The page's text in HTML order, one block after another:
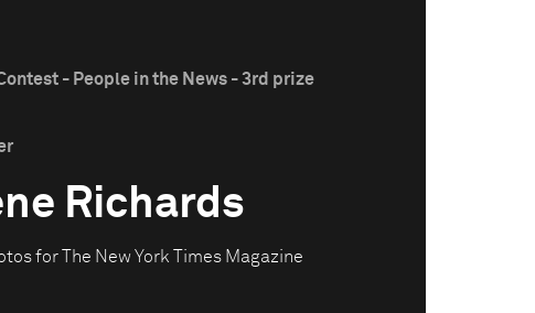
- People in the News - 3rd prize
Richards
for The New York Times Magazine